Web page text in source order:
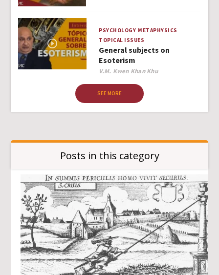
PSYCHOLOGY METAPHYSICS
TOPICAL ISSUES
General subjects on
Esoterism
Author
V.M. Kwen Khan Khu
SEE MORE
Posts in this category